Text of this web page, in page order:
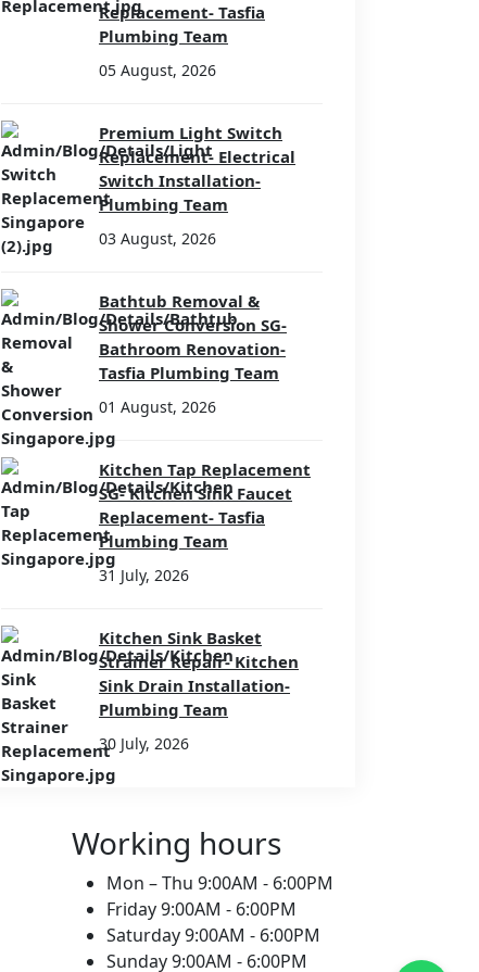
Replacement- Tasfia
Plumbing Team
05 August, 2026
Premium Light Switch
Replacement- Electrical
Switch Installation-
Plumbing Team
03 August, 2026
Bathtub Removal &
Shower Conversion SG-
Bathroom Renovation-
Tasfia Plumbing Team
01 August, 2026
Kitchen Tap Replacement
SG- Kitchen Sink Faucet
Replacement- Tasfia
Plumbing Team
31 July, 2026
Kitchen Sink Basket
Strainer Repair- Kitchen
Sink Drain Installation-
Plumbing Team
30 July, 2026
Working hours
Mon – Thu 9:00AM - 6:00PM
Friday9:00AM - 6:00PM
Saturday9:00AM - 6:00PM
Sunday9:00AM - 6:00PM